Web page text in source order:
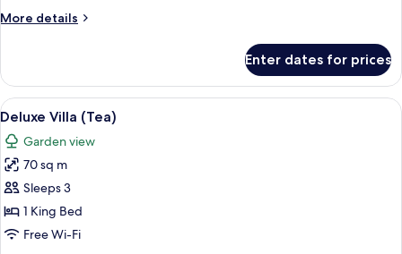
More details
More
Villa,
Mountain
View
Enter dates for prices
View
all
photos
for
Deluxe
Villa
(Tea)
A hotel room with a large window
4
Deluxe Villa (Tea)
Garden view
70 sq m
Sleeps 3
1 King Bed
Free Wi-Fi